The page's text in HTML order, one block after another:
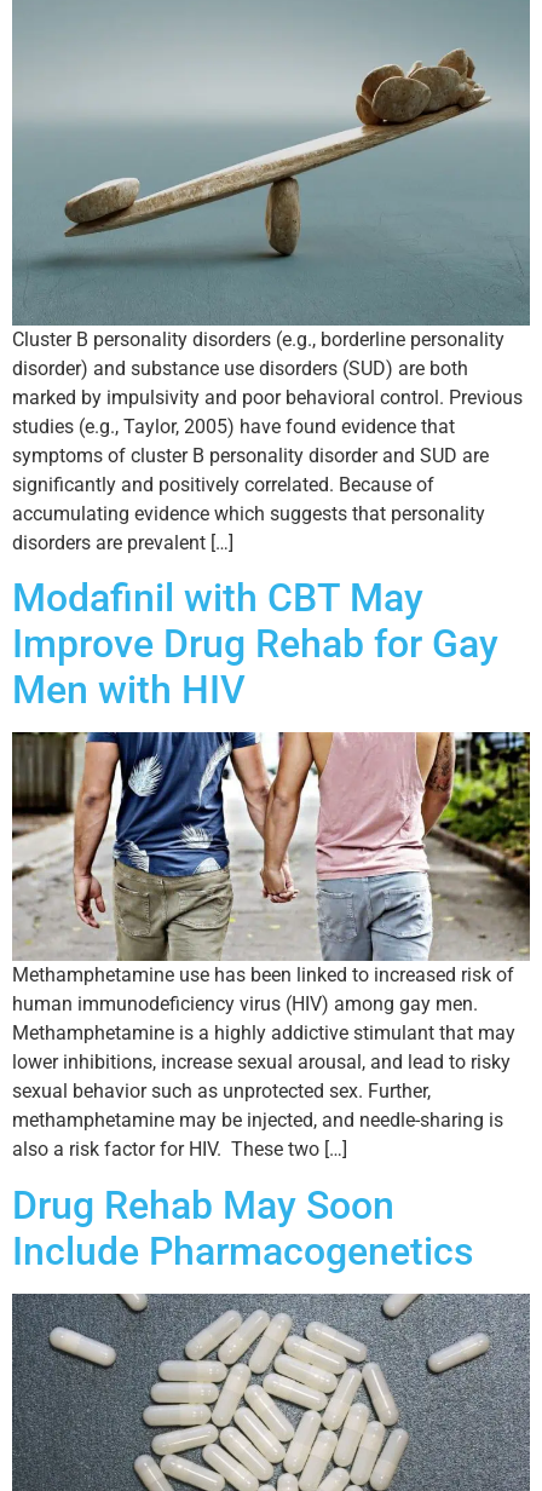
Cluster B personality disorders (e.g., borderline personality
disorder) and substance use disorders (SUD) are both
marked by impulsivity and poor behavioral control. Previous
studies (e.g., Taylor, 2005) have found evidence that
symptoms of cluster B personality disorder and SUD are
significantly and positively correlated. Because of
accumulating evidence which suggests that personality
disorders are prevalent […]
Modafinil with CBT May
Improve Drug Rehab for Gay
Men with HIV
Methamphetamine use has been linked to increased risk of
human immunodeficiency virus (HIV) among gay men.
Methamphetamine is a highly addictive stimulant that may
lower inhibitions, increase sexual arousal, and lead to risky
sexual behavior such as unprotected sex. Further,
methamphetamine may be injected, and needle-sharing is
also a risk factor for HIV. These two […]
Drug Rehab May Soon
Include Pharmacogenetics